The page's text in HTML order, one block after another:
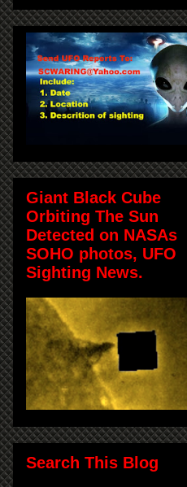
Giant Black Cube
Orbiting The Sun
Detected on NASAs
SOHO photos, UFO
Sighting News.
Search This Blog